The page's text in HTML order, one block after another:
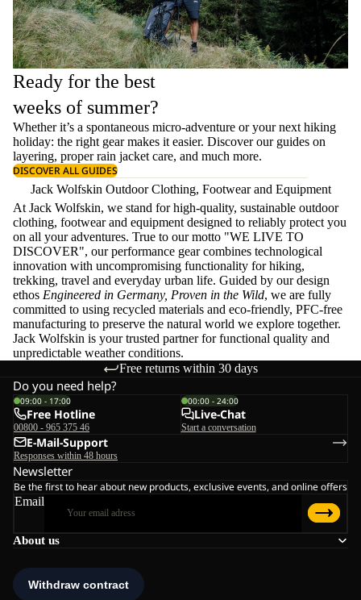
Ready for the best
weeks of summer?
Whether it’s a spontaneous micro-adventure or your next hiking
holiday: the right gear makes it easier. Discover our guides on
layering, properrain jacket care, and much more.
DISCOVER ALL GUIDES
Jack Wolfskin Outdoor Clothing, Footwear and Equipment
At Jack Wolfskin, we stand for high-quality, sustainable outdoor
clothing, footwear and equipment designed to reliably protect you
on all your adventures. True to our motto "WE LIVE TO
DISCOVER", our performance gear combines technological
innovation with uncompromising functionality for hiking,
trekking, travel and everyday urban life. Guided by our design
ethos Engineered in Germany, Proven in the Wild, we are fully
committed to using recycled materials and eco-friendly, PFC-free
manufacturing to preserve the natural world we explore together.
Jack Wolfskin is your trusted partner for functional quality and
unpredictable weather conditions.
Free returns within 30 days
About us
Do you need help?
09:00 - 17:00
Free Hotline
00800 - 965 375 46
00:00 - 24:00
Live-Chat
Start a conversation
E-Mail-Support
Responses within 48 hours
Newsletter
Be the first to hear about new products, exclusive events, and online offers
Email